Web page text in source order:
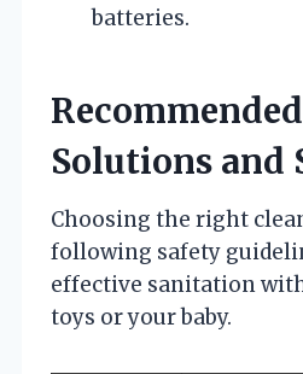
batteries.
Solutions and
Choosing the right
following safety
effective sanitation
toys or your baby.